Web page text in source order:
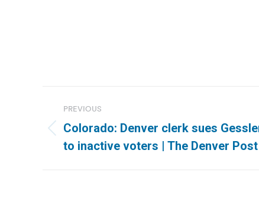
navigation
PREVIOUS
Previous
post:
Colorado: Denver clerk sues
to inactive voters | The Denver Post